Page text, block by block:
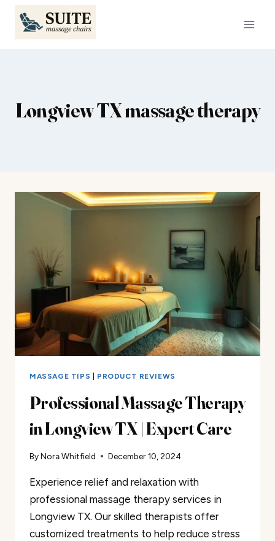
Skip
content
Longview TX massage therapy
MASSAGE TIPS PRODUCT REVIEWS
Professional Massage Therapy
in Longview TX | Expert Care
ByNora Whitfield December 10, 2024
Experience relief and relaxation with
professional massage therapy services in
Longview TX. Our skilled therapists offer
customized treatments to help reduce stress